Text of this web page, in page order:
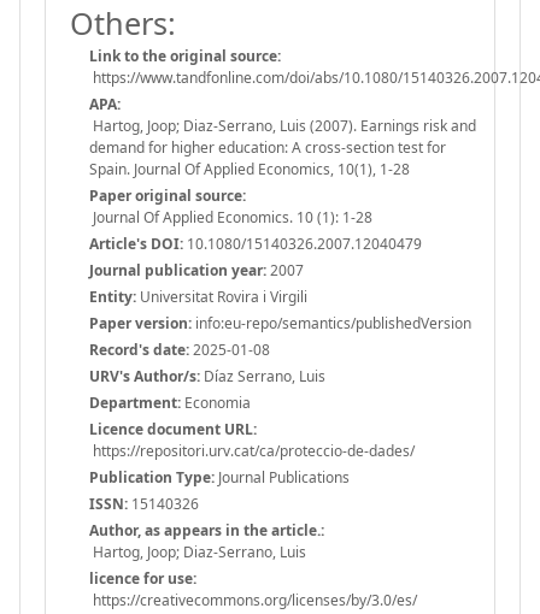
Others:
Link to the original source:
https://www.tandfonline.com/doi/abs/10.1080/
APA:
Hartog, Joop; Diaz-Serrano, Luis (2007). Earnings risk and
demand for higher education: A cross-section test for
Spain. Journal Of Applied Economics, 10(1), 1-28
Paper original source:
Journal Of Applied Economics. 10 (1): 1-28
Article's DOI: 10.1080/15140326.2007.12040479
Journal publication year:2007
Entity: Universitat Rovira i Virgili
Paper version: info:eu-repo/semantics/publishedVersion
Record's date:2025-01-08
URV's Author/s: Díaz Serrano, Luis
Department: Economia
Licence document URL:
https://repositori.urv.cat/ca/proteccio-de-dades/
Publication Type: Journal Publications
ISSN: 15140326
Author, as appears in the article.:
Hartog, Joop; Diaz-Serrano, Luis
licence for use:
https://creativecommons.org/licenses/by/3.0/es/